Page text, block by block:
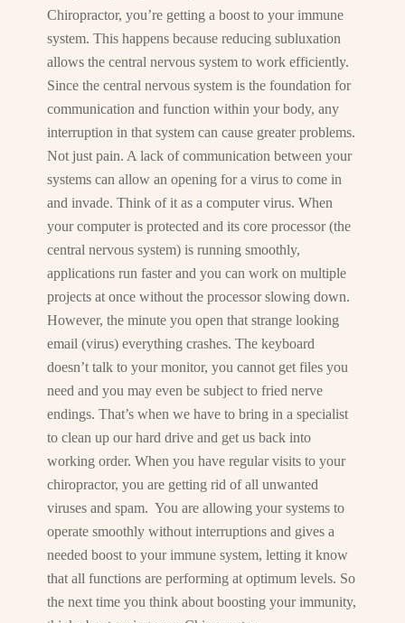
Chiropractor, you’re getting a boost to your immune
system. This happens because reducing subluxation
allows the central nervous system to work efficiently.
Since the central nervous system is the foundation for
communication and function within your body, any
interruption in that system can cause greater problems.
Not just pain. A lack of communication between your
systems can allow an opening for a virus to come in
and invade. Think of it as a computer virus. When
your computer is protected and its core processor (the
central nervous system) is running smoothly,
applications run faster and you can work on multiple
projects at once without the processor slowing down.
However, the minute you open that strange looking
email (virus) everything crashes. The keyboard
doesn’t talk to your monitor, you cannot get files you
need and you may even be subject to fried nerve
endings. That’s when we have to bring in a specialist
to clean up our hard drive and get us back into
working order. When you have regular visits to your
chiropractor, you are getting rid of all unwanted
viruses and spam. You are allowing your systems to
operate smoothly without interruptions and gives a
needed boost to your immune system, letting it know
that all functions are performing at optimum levels. So
the next time you think about boosting your immunity,